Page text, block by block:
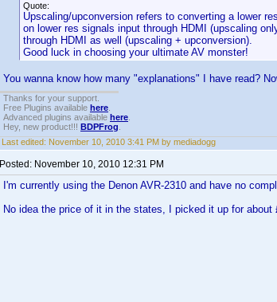
Quote:
Upscaling/upconversion refers to converting a lower
on lower res signals input through HDMI (upscaling
through HDMI as well (upscaling + upconversion).
Good luck in choosing your ultimate AV monster!
You wanna know how many "explanations" I have read?
Thanks for your support.
Free Plugins available here
Advanced plugins available here
Hey, new product!!! BDPFrog
Last edited: November 10, 2010 3:41 PM by mediadogg
Posted: November 10, 2010 12:31 PM
I'm currently using the Denon AVR-2310 and have no
No idea the price of it in the states, I picked it up for about